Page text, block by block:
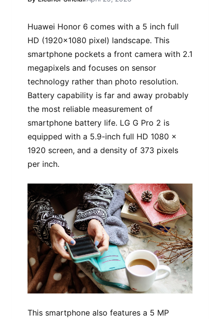
Huawei Honor 6 comes with a 5 inch full
HD (1920×1080 pixel) landscape. This
smartphone pockets a front camera with 2.1
megapixels and focuses on sensor
technology rather than photo resolution.
Battery capability is far and away probably
the most reliable measurement of
smartphone battery life. LG G Pro 2 is
equipped with a 5.9-inch full HD 1080 x
1920 screen, and a density of 373 pixels
per inch.
This smartphone also features a 5 MP